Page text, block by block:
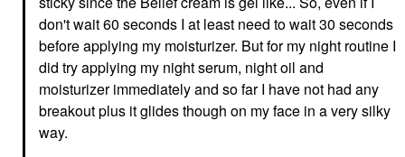
don't wait 60 seconds I at least need to wait 30 seconds
before applying my moisturizer. But for my night routine I
did try applying my night serum, night oil and
moisturizer immediately and so far I have not had any
breakout plus it glides though on my face in a very silky
way.